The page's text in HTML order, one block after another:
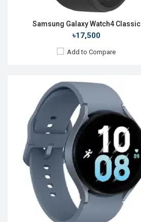
Samsung Galaxy Watch4 Classic
৳17,500
Add to Compare
26 August 2022
Android Wear OS 3.5
Display:1.4'' 450 x 450p
Camera:
1.5GB
ROM: 16GB
Battery:
Li-Ion 590 mAh
Features:
View Details →